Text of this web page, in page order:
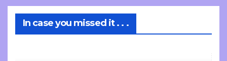
In case you missed it . . .